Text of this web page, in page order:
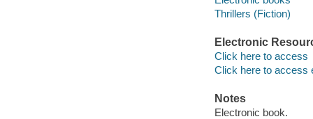
Thrillers (Fiction)
Electronic
Click here to access
Click here to access
Notes
Electronic book.